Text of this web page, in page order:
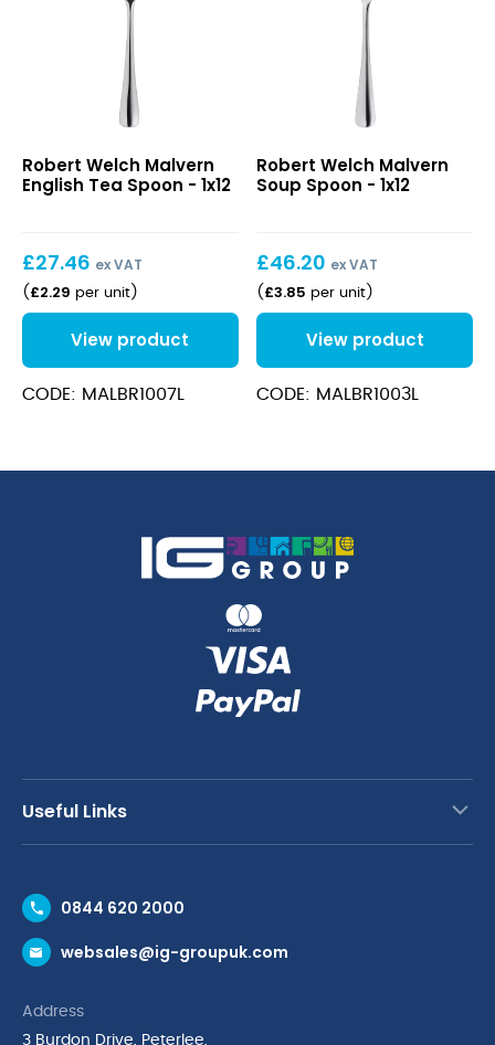
English
Tea
Robert Welch Malvern
English Tea Spoon - 1x12
£27.46 ex VAT
( £2.29 per unit)
View product
CODE: MALBR1007L
Soup
Spoon
Robert Welch Malvern
Soup Spoon - 1x12
£46.20 ex VAT
( £3.85 per unit)
View product
CODE: MALBR1003L
Useful Links
Request a Trade Account
Request a Catalogue
Cyber Essentials Accreditation
0844 620 2000
websales@ig-groupuk.com
Address
3 Burdon Drive, Peterlee,